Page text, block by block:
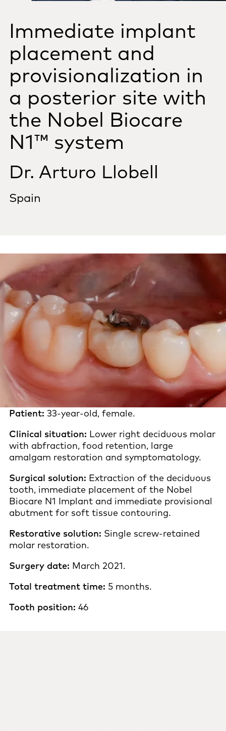
Immediate implant
placement and
provisionalization in
a posterior site with
the Nobel Biocare
N1™ system
Dr. Arturo Llobell
Spain
Patient: 33-year-old, female.
Clinical situation: Lower right deciduous molar
with abfraction, food retention, large
amalgam restoration and symptomatology.
Surgical solution: Extraction of the deciduous
tooth, immediate placement of the Nobel
Biocare N1 Implant and immediate provisional
abutment for soft tissue contouring.
Restorative solution: Single screw-retained
molar restoration.
Surgery date: March 2021.
Total treatment time: 5 months.
Tooth position: 46